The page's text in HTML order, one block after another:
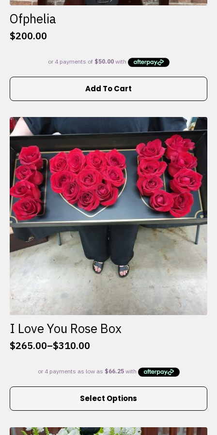
Ofphelia
$200.00
Add To Cart
I Love You Rose Box
$265.00–$310.00
Price
$265.00
through
Select Options
This
multiple